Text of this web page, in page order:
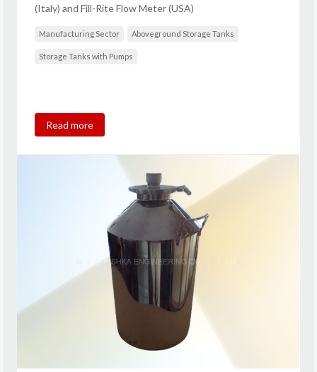
(Italy) and Fill-Rite Flow Meter (USA)
Manufacturing Sector Aboveground Storage Tanks
Storage Tanks with Pumps
Read more